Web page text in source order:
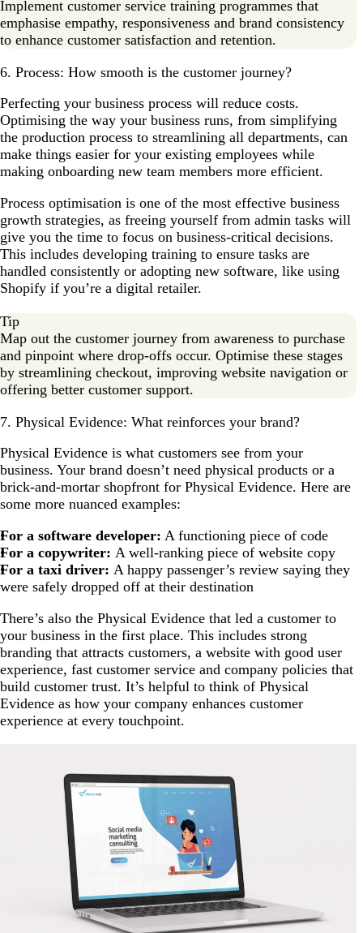
Implement customer service training programmes that
emphasise empathy, responsiveness and brand consistency
to enhance customer satisfaction and retention.
6. Process: How smooth is the customer journey?
Perfecting your business process will reduce costs.
Optimising the way your business runs, from simplifying
the production process to streamlining all departments, can
make things easier for your existing employees while
making onboarding new team members more efficient.
Process optimisation is one of the most effective business
growth strategies, as freeing yourself from admin tasks will
give you the time to focus on business-critical decisions.
This includes developing training to ensure tasks are
handled consistently or adopting new software, like using
Shopify if you’re a digital retailer.
Tip
Map out the customer journey from awareness to purchase
and pinpoint where drop-offs occur. Optimise these stages
by streamlining checkout, improving website navigation or
offering better customer support.
7. Physical Evidence: What reinforces your brand?
Physical Evidence is what customers see from your
business. Your brand doesn’t need physical products or a
brick-and-mortar shopfront for Physical Evidence. Here are
some more nuanced examples:
For a software developer: A functioning piece of code
For a copywriter: A well-ranking piece of website copy
For a taxi driver: A happy passenger’s review saying they
were safely dropped off at their destination
There’s also the Physical Evidence that led a customer to
your business in the first place. This includes strong
branding that attracts customers, a website with good user
experience, fast customer service and company policies that
build customer trust. It’s helpful to think of Physical
Evidence as how your company enhances customer
experience at every touchpoint.